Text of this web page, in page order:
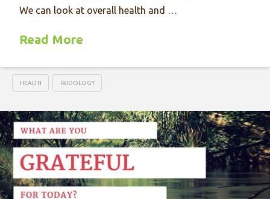
We can look at overall health and …
Read More
HEALTH IRIDOLOGY